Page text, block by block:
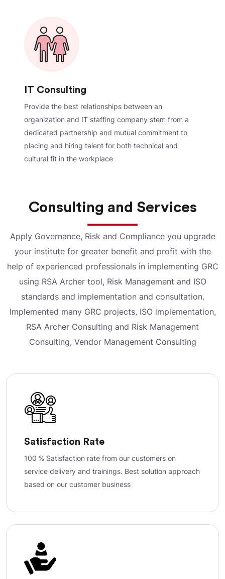
IT Consulting
Provide the best relationships between an
organization and IT staffing company stem from a
dedicated partnership and mutual commitment to
placing and hiring talent for both technical and
cultural fit in the workplace
Consulting and Services
Apply Governance, Risk and Compliance you upgrade
your institute for greater benefit and profit with the
help of experienced professionals in implementing GRC
using RSA Archer tool, Risk Management and ISO
standards and implementation and consultation.
Implemented many GRC projects, ISO implementation,
RSA Archer Consulting and Risk Management
Consulting, Vendor Management Consulting
Satisfaction Rate
100 % Satisfaction rate from our customers on
service delivery and trainings. Best solution approach
based on our customer business